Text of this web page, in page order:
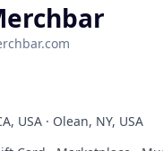
USA · Olean, NY, USA